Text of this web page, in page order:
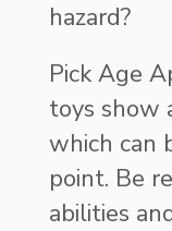
hazard?
Pick Age
toys show
which can
point. Be
abilities